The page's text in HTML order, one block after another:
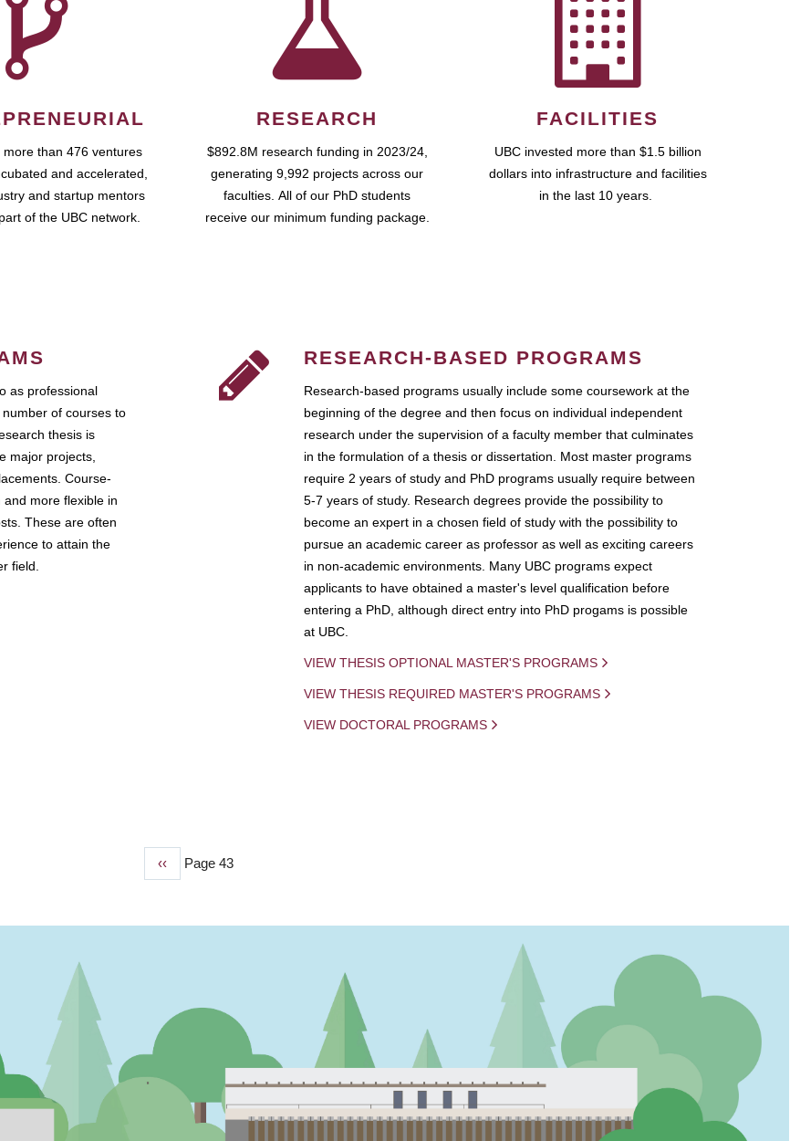
more than 476 ventures
and accelerated,
and startup mentors
of the UBC network.
RESEARCH
$892.8M research funding in 2023/24,
generating 9,992 projects across our
faculties. All of our PhD students
receive our minimum funding package.
FACILITIES
UBC invested more than $1.5 billion
dollars into infrastructure and facilities
in the last 10 years.
as professional
of courses to
thesis is
major projects,
Course-
more flexible in
These are often
to attain the
field.
RESEARCH-BASED PROGRAMS
Research-based programs usually include some coursework at the
beginning of the degree and then focus on individual independent
research under the supervision of a faculty member that culminates
in the formulation of a thesis or dissertation. Most master programs
require 2 years of study and PhD programs usually require between
5-7 years of study. Research degrees provide the possibility to
become an expert in a chosen field of study with the possibility to
pursue an academic career as professor as well as exciting careers
in non-academic environments. Many UBC programs expect
applicants to have obtained a master's level qualification before
entering a PhD, although direct entry into PhD progams is possible
at UBC.
VIEW THESIS OPTIONAL MASTER'S PROGRAMS
VIEW THESIS REQUIRED MASTER'S PROGRAMS
VIEW DOCTORAL PROGRAMS
Previous
‹‹ Page 43